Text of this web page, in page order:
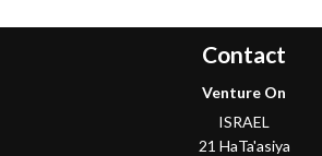
Contact
Venture On
ISRAEL
21 HaTa'asiya